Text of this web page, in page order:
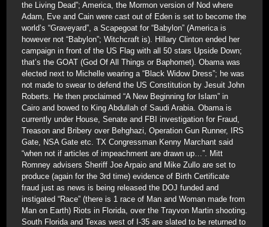
the Living Dead”; America, the Mormon version of Nod where
Adam, Eve and Cain were cast out of Eden is set to become the
world’s “Graveyard”, a Scapegoat for “Babylon” (America is
however not “Babylon”; Witchcraft is). Hillary Clinton ended her
campaign in front of the US Flag with all 50 stars Upside Down;
that’s the GOAT (God Of All Things or Baphomet). Obama was
elected next to Michelle wearing a “Black Widow Dress”; he was
not made to swear to defend the US Constitution by Jesuit John
Roberts. He then proclaimed “A New Beginning for Islam” in
Cairo and bowed to King Abdullah of Saudi Arabia. Obama is
currently under House, Senate and FBI investigation for Fraud,
Treason and Bribery over Behghazi, Operation Gun Runner, IRS
Gate, NSA Gate etc. TX Congressman Kenny Marchant said
“when not if articles of impeachment are drawn up…”. Mitt
Romney advisers Sheriff Joe Arpaio and Mike Zullo are set to
produce (again for the 3rd time) evidence of Birth Certificate
fraud just as news is being released the DOJ funded and
instigated “Race” (there is 1 race of Man and Woman made from
Man on Earth) Riots in Florida, over the Trayvon Martin shooting.
South Florida and Texas west of I-35 are slated to be returned to